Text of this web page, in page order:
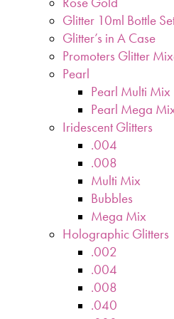
Glitter 10ml Bottle
Glitter’s in A Case
Promoters Glitter
Pearl
Pearl Multi Mix
Pearl Mega
Iridescent Glitters
.004
.008
Multi Mix
Bubbles
Mega Mix
Holographic Glitters
.002
.004
.008
.040